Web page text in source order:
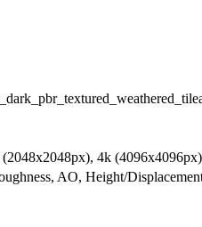
4k
AO, Height/